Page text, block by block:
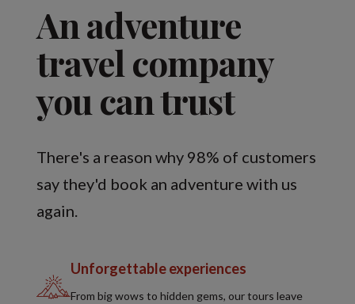
An adventure
travel company
you can trust
There's a reason why 98% of customers
say they'd book an adventure with us
again.
Unforgettable experiences
From big wows to hidden gems, our tours leave